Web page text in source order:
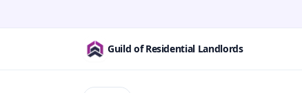
Guild of Residential Landlords